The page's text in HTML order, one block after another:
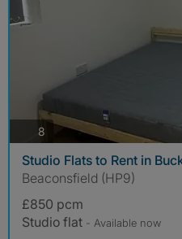
8 photos
Studio Flats to Rent in
Beaconsfield (HP9)
£850 pcm
Studio flat - Available now